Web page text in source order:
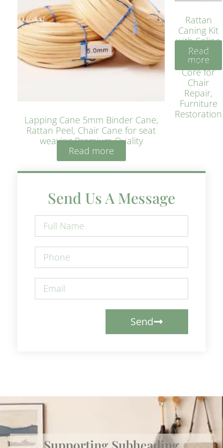
Lapping Cane 5mm Binder Cane,
Rattan Peel, Chair Cane for seat
weaving Premium Quality
Read more
Rattan
Caning Kit
with Spline
– Natural
Rattan
Core for
Chair
Repair,
Furniture
Restoration
Read
more
Send Us A Message
Send